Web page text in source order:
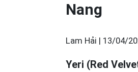
Nang
Lam Hải | 13/04/
Yeri (Red